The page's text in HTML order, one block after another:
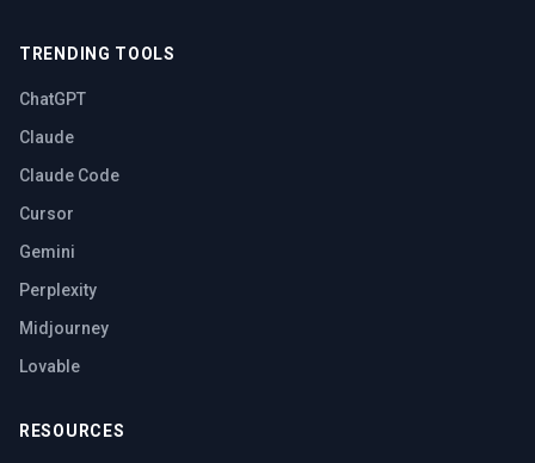
TRENDING TOOLS
ChatGPT
Claude
Claude Code
Cursor
Gemini
Perplexity
Midjourney
Lovable
RESOURCES